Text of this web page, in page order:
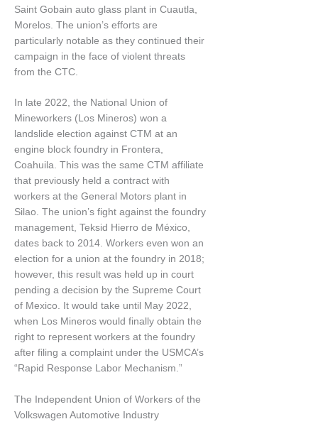
Saint Gobain auto glass plant in Cuautla,
Morelos. The union’s efforts are
particularly notable as they continued their
campaign in the face of violent threats
from the CTC.
In late 2022, the National Union of
Mineworkers (Los Mineros) won a
landslide election against CTM at an
engine block foundry in Frontera,
Coahuila. This was the same CTM affiliate
that previously held a contract with
workers at the General Motors plant in
Silao. The union’s fight against the foundry
management, Teksid Hierro de México,
dates back to 2014. Workers even won an
election for a union at the foundry in 2018;
however, this result was held up in court
pending a decision by the Supreme Court
of Mexico. It would take until May 2022,
when Los Mineros would finally obtain the
right to represent workers at the foundry
after filing a complaint under the USMCA’s
“Rapid Response Labor Mechanism.”
The Independent Union of Workers of the
Volkswagen Automotive Industry